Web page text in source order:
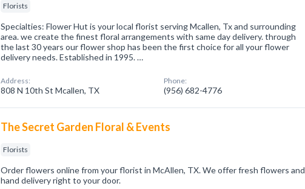
Florists
Specialties: Flower Hut is your local florist serving Mcallen, Tx and surrounding
area. we create the finest floral arrangements with same day delivery. through
the last 30 years our flower shop has been the first choice for all your flower
delivery needs. Established in 1995. …
Address:
808 N 10th St Mcallen, TX
Phone:
(956) 682-4776
The Secret Garden Floral & Events
Florists
Order flowers online from your florist in McAllen, TX. We offer fresh flowers and
hand delivery right to your door.